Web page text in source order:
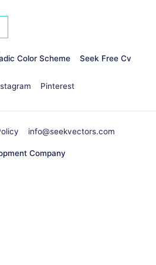
Color Scheme Seek Free Cv
Pinterest
info@seekvectors.com
Company